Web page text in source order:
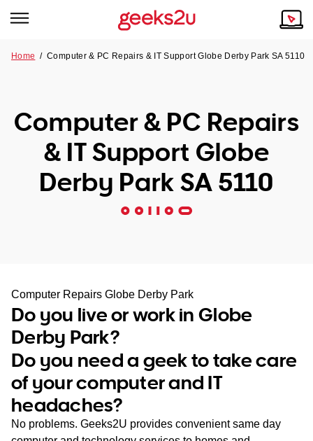
Tech emergency?
Our Remote IT Support Service is the answer.
SA
WA
TAS
NT
Our Story
Reviews
Our Customers
Home /Computer & PC Repairs & IT Support Globe Derby Park SA 5110
Computer & PC Repairs
& IT Support Globe
Derby Park SA 5110
Computer Repairs Globe Derby Park
Do you live or work in Globe
Derby Park?
Do you need a geek to take care
of your computer and IT
headaches?
No problems. Geeks2U provides convenient same day